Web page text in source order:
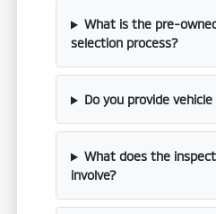
What is the pre-
selection process?
Do you provide
What does the
involve?